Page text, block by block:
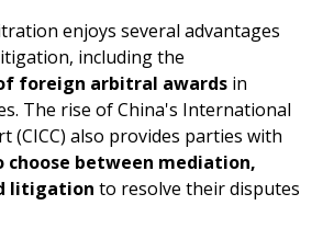
enjoys several advantages
including the
foreign arbitral awards in
The rise of China's International
(CICC) also provides parties with
between mediation,
litigation to resolve their disputes